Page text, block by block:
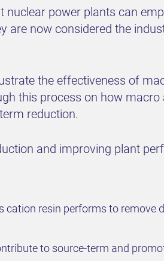
power plants can
now considered the
the effectiveness of
this process on how
reduction.
and improving plant
resin performs to remove
to source-term and